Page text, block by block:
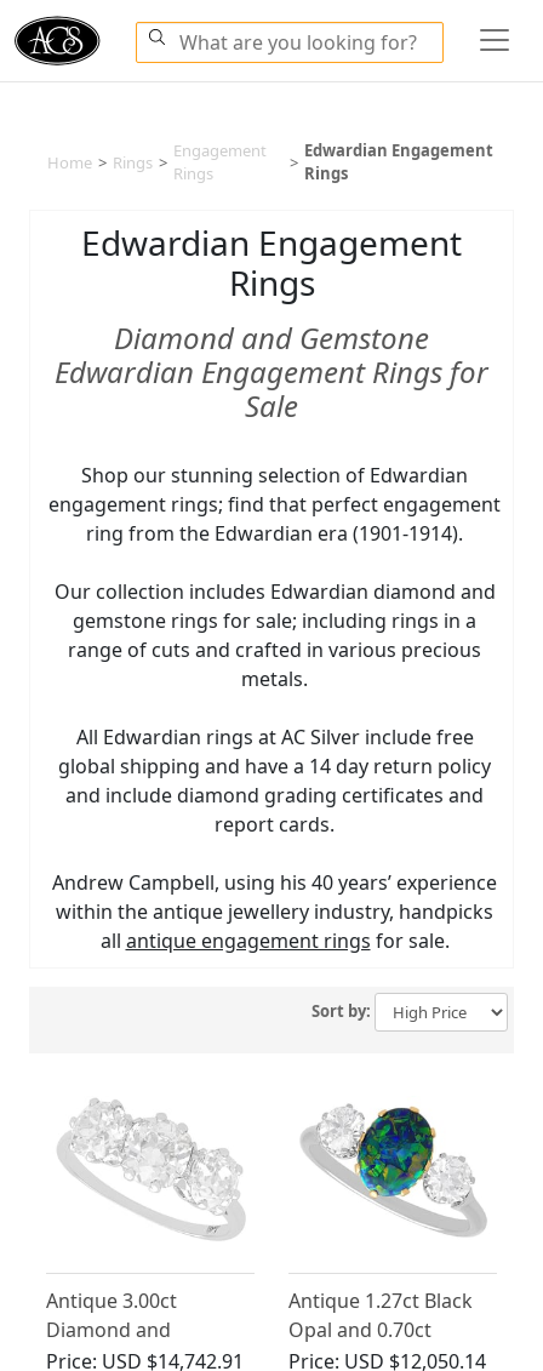
Home > Rings >
Engagement
Rings
>
Edwardian Engagement
Rings
Edwardian Engagement
Rings
Diamond and Gemstone
Edwardian Engagement Rings for
Sale
Shop our stunning selection of Edwardian
engagement rings; find that perfect engagement
ring from the Edwardian era (1901-1914).
Our collection includes Edwardian diamond and
gemstone rings for sale; including rings in a
range of cuts and crafted in various precious
metals.
All Edwardian rings at AC Silver include free
global shipping and have a 14 day return policy
and include diamond grading certificates and
report cards.
Andrew Campbell, using his 40 years’ experience
within the antique jewellery industry, handpicks
all antique engagement rings for sale.
Sort by:
Antique 3.00ct
Diamond and
Platinum Trilogy Ring
Price: USD $14,742.91
Antique 1.27ct Black
Opal and 0.70ct
Diamond Trilogy Ring
Price: USD $12,050.14